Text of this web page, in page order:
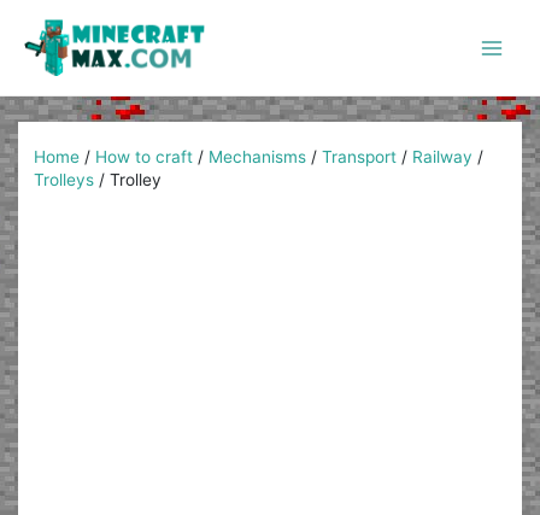
content
Home / How to craft / Mechanisms /Transport / Railway /
Trolleys /Trolley